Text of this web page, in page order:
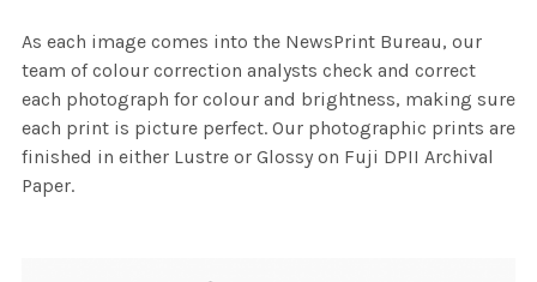
As each image comes into the NewsPrint Bureau, our
team of colour correction analysts check and correct
each photograph for colour and brightness, making sure
each print is picture perfect. Our photographic prints are
finished in either Lustre or Glossy on Fuji DPII Archival
Paper.